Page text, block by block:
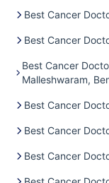
Best Cancer
Best Cancer
Best Cancer
Malleshwaram,
Best Cancer
Best Cancer
Best Cancer